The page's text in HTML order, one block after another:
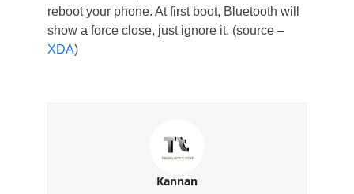
reboot your phone. At first boot, Bluetooth will
show a force close, just ignore it. (source –
XDA)
Kannan